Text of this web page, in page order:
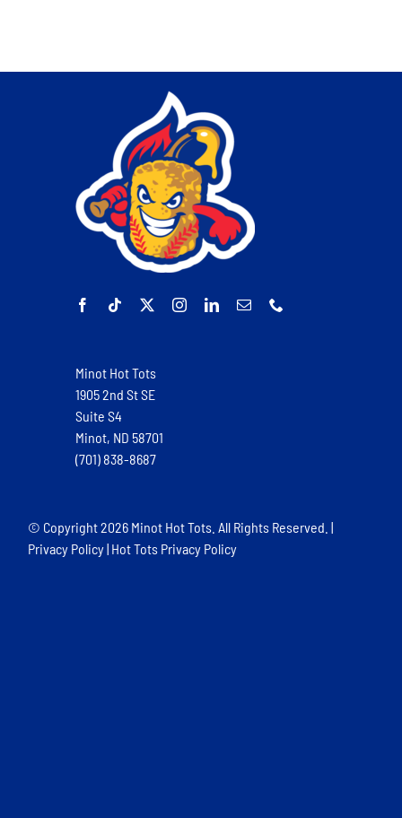
Minot Hot Tots
1905 2nd St SE
Suite S4
Minot, ND 58701
(701) 838-8687
© Copyright2026 Minot Hot Tots. All Rights Reserved. |
Privacy Policy| Hot Tots Privacy Policy